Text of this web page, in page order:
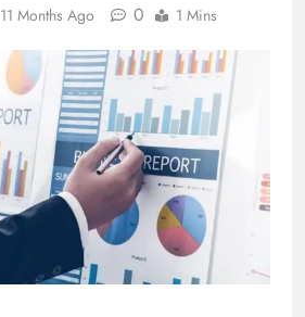
11 Months Ago 0 1 Mins